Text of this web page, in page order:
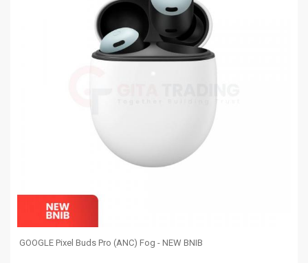
GOOGLE Pixel Buds Pro (ANC) Fog - NEW BNIB